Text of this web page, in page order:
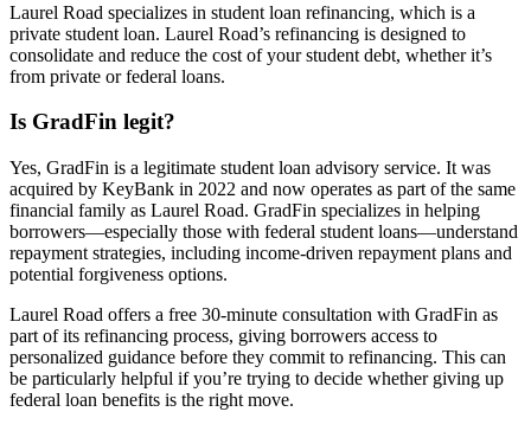
Laurel Road specializes in student loan refinancing, which is a
private student loan. Laurel Road’s refinancing is designed to
consolidate and reduce the cost of your student debt, whether it’s
from private or federal loans.
Is GradFin legit?
Yes, GradFin is a legitimate student loan advisory service. It was
acquired by KeyBank in 2022 and now operates as part of the same
financial family as Laurel Road. GradFin specializes in helping
borrowers—especially those with federal student loans—understand
repayment strategies, including income-driven repayment plans and
potential forgiveness options.
Laurel Road offers a free 30-minute consultation with GradFin as
part of its refinancing process, giving borrowers access to
personalized guidance before they commit to refinancing. This can
be particularly helpful if you’re trying to decide whether giving up
federal loan benefits is the right move.